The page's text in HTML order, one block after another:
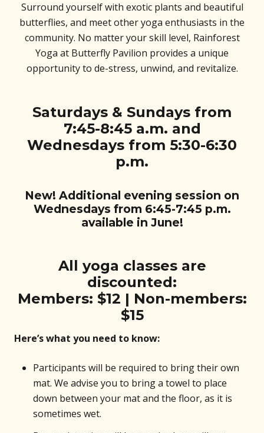
Surround yourself with exotic plants and beautiful
butterflies, and meet other yoga enthusiasts in the
community. No matter your skill level, Rainforest
Yoga at Butterfly Pavilion provides a unique
opportunity to de-stress, unwind, and revitalize.
Saturdays & Sundays from
7:45-8:45 a.m. and
Wednesdays from 5:30-6:30
p.m.
New! Additional evening session on
Wednesdays from 6:45-7:45 p.m.
available in June!
All yoga classes are
discounted:
Members: $12 | Non-members:
$15
Here’s what you need to know:
Participants will be required to bring their own
mat. We advise you to bring a towel to place
down between your mat and the floor, as it is
sometimes wet.